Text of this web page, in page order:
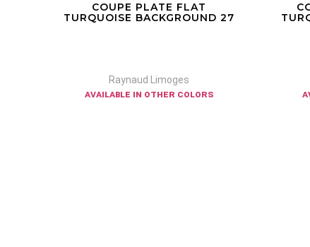
COUPE PLATE FLAT
TURQUOISE BACKGROUND 27
Raynaud Limoges
available in other colors